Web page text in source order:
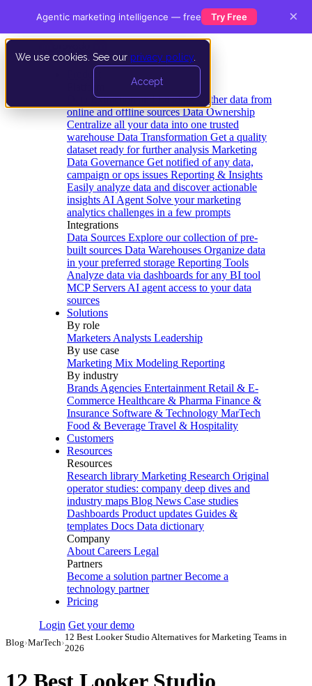
We use cookies. See our privacy policy
Accept
Data Extraction and Loading Gather data from
online and offline sources Data Ownership
Centralize all your data into one trusted
warehouse Data Transformation Get a quality
dataset ready for further analysis Marketing
Data Governance Get notified of any data,
campaign or ops issues Reporting & Insights
Easily analyze data and discover actionable
insights AI Agent Solve your marketing
analytics challenges in a few prompts
Integrations
Data Sources Explore our collection of pre-
built sources Data Warehouses Organize data
in your preferred storage Reporting Tools
Analyze data via dashboards for any BI tool
MCP Servers AI agent access to your data
sources
Solutions
By role
Marketers Analysts Leadership
By use case
Marketing Mix Modeling Reporting
By industry
Brands Agencies Entertainment Retail & E-
Commerce Healthcare & Pharma Finance &
Insurance Software & Technology MarTech
Food & Beverage Travel & Hospitality
Customers
Resources
Resources
Research library Marketing Research Original
operator studies: company deep dives and
industry maps Blog News Case studies
Dashboards Product updates Guides &
templates Docs Data dictionary
Company
About Careers Legal
Partners
Become a solution partner Become a
technology partner
Pricing
Login Get your demo
Blog›MarTech›
12 Best Looker Studio Alternatives for Marketing Teams in
2026
Agentic marketing intelligence — free Try Free ×